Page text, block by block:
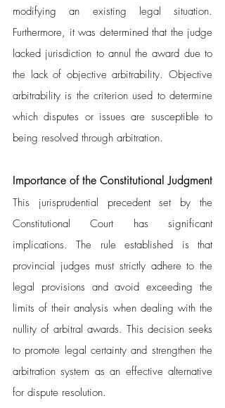
modifying an existing legal situation.
Furthermore, it was determined that the judge
lacked jurisdiction to annul the award due to
the lack of objective arbitrability. Objective
arbitrability is the criterion used to determine
which disputes or issues are susceptible to
being resolved through arbitration.
This jurisprudential precedent set by the
Constitutional Court has significant
implications. The rule established is that
provincial judges must strictly adhere to the
legal provisions and avoid exceeding the
limits of their analysis when dealing with the
nullity of arbitral awards. This decision seeks
to promote legal certainty and strengthen the
arbitration system as an effective alternative
for dispute resolution.